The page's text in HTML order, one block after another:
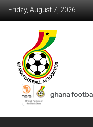
Friday, August 7, 2026